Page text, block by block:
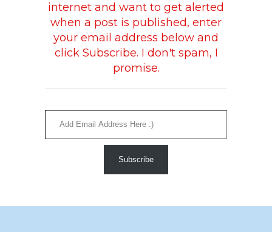
internet and want to get alerted
when a post is published, enter
your email address below and
click Subscribe. I don't spam, I
promise.
Add Email Address Here :)
Subscribe